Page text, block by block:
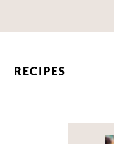
RECIPES